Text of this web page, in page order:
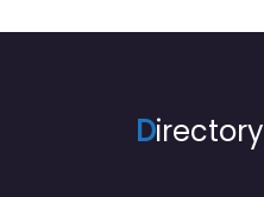
Directory